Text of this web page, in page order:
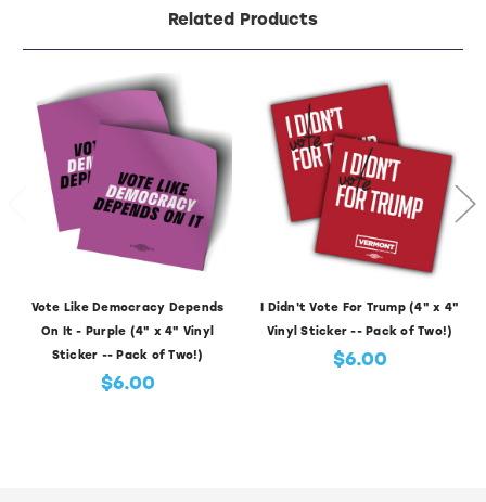
Related Products
Vote Like Democracy Depends
On It - Purple (4" x 4" Vinyl
Sticker -- Pack of Two!)
$6.00
I Didn't Vote For Trump (4" x 4"
Vinyl Sticker -- Pack of Two!)
$6.00